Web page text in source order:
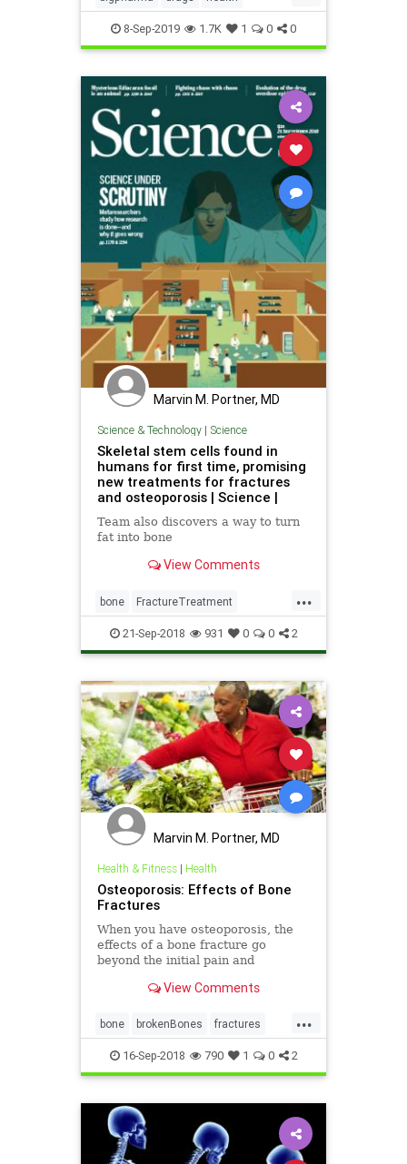
inventeddiseases osteoporosis
8-Sep-2019 1.7K 1 0 0
Marvin M. Portner, MD
Science & Technology| Science
Skeletal stem cells found in
humans for first time, promising
new treatments for fractures
and osteoporosis | Science |
Team also discovers a way to turn
fat into bone
View Comments
...
bone FractureTreatment
osteoporosis science StemCells
21-Sep-2018 931 0 0 2
Marvin M. Portner, MD
Health & Fitness| Health
Osteoporosis: Effects of Bone
Fractures
When you have osteoporosis, the
effects of a bone fracture go
beyond the initial pain and
common fractures and how they
View Comments
...
bone brokenBones fractures
health osteoporosis
16-Sep-2018 790 1 0 2